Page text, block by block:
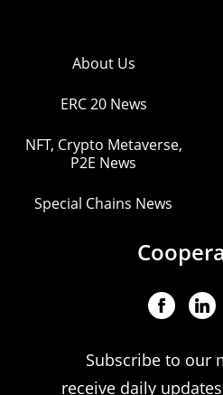
About Us
ERC 20 News
NFT, Crypto Metaverse,
P2E News
Special Chains News
Subscribe to our
receive daily